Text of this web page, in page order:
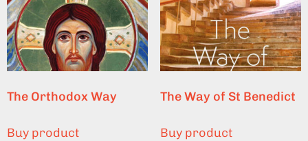
The Orthodox Way
Buy product
The Way of St Benedict
Buy product